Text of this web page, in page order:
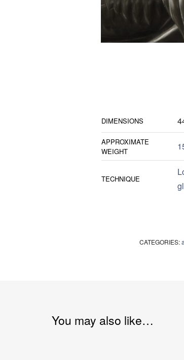
DIMENSIONS
APPROXIMATE
WEIGHT
TECHNIQUE
CATEGORIES:
You may also like…